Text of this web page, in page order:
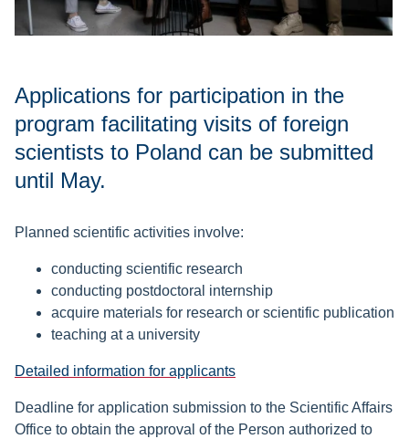
Applications for participation in the
program facilitating visits of foreign
scientists to Poland can be submitted
until May.
Planned scientific activities involve:
conducting scientific research
conducting postdoctoral internship
acquire materials for research or scientific publication
teaching at a university
Detailed information for applicants
Deadline for application submission to the Scientific Affairs
Office to obtain the approval of the Person authorized to